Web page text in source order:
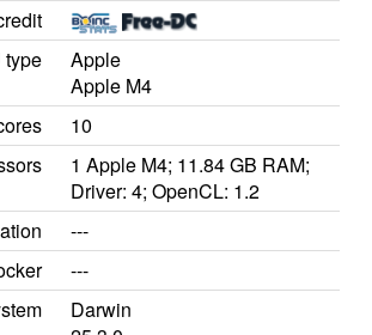
type
Apple
Apple M4
10
1 Apple M4; 11.84 GB RAM;
Driver: 4; OpenCL: 1.2
---
---
Darwin